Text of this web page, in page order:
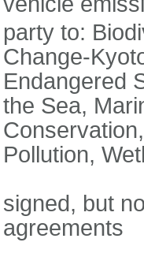
party to:
Change-
Endangered
the Sea,
Pollution,
signed, but
agreements